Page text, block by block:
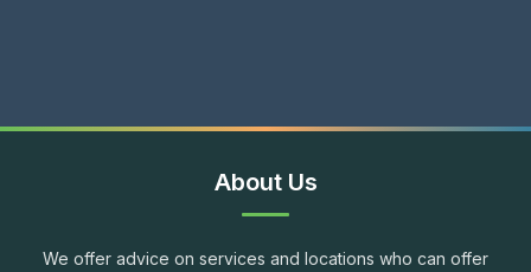
About Us
We offer advice on services and locations who can offer